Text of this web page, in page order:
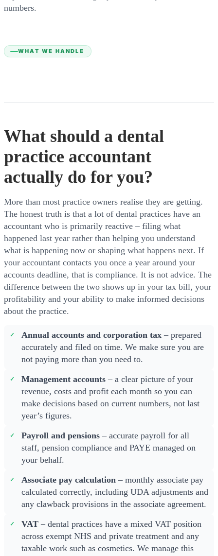
numbers.
WHAT WE HANDLE
What should a dental
practice accountant
actually do for you?
More than most practice owners realise they are getting.
The honest truth is that a lot of dental practices have an
accountant who is primarily reactive – filing what
happened last year rather than helping you understand
what is happening now or shaping what happens next. If
your accountant contacts you once a year around your
accounts deadline, that is compliance. It is not advice. The
difference between the two shows up in your tax bill, your
profitability and your ability to make informed decisions
about the practice.
Annual accounts and corporation tax – prepared
accurately and filed on time. We make sure you are
not paying more than you need to.
Management accounts – a clear picture of your
revenue, costs and profit each month so you can
make decisions based on current numbers, not last
year’s figures.
Payroll and pensions – accurate payroll for all
staff, pension compliance and PAYE managed on
your behalf.
Associate pay calculation – monthly associate pay
calculated correctly, including UDA adjustments and
any clawback provisions in the associate agreement.
VAT – dental practices have a mixed VAT position
across exempt NHS and private treatment and any
taxable work such as cosmetics. We manage this